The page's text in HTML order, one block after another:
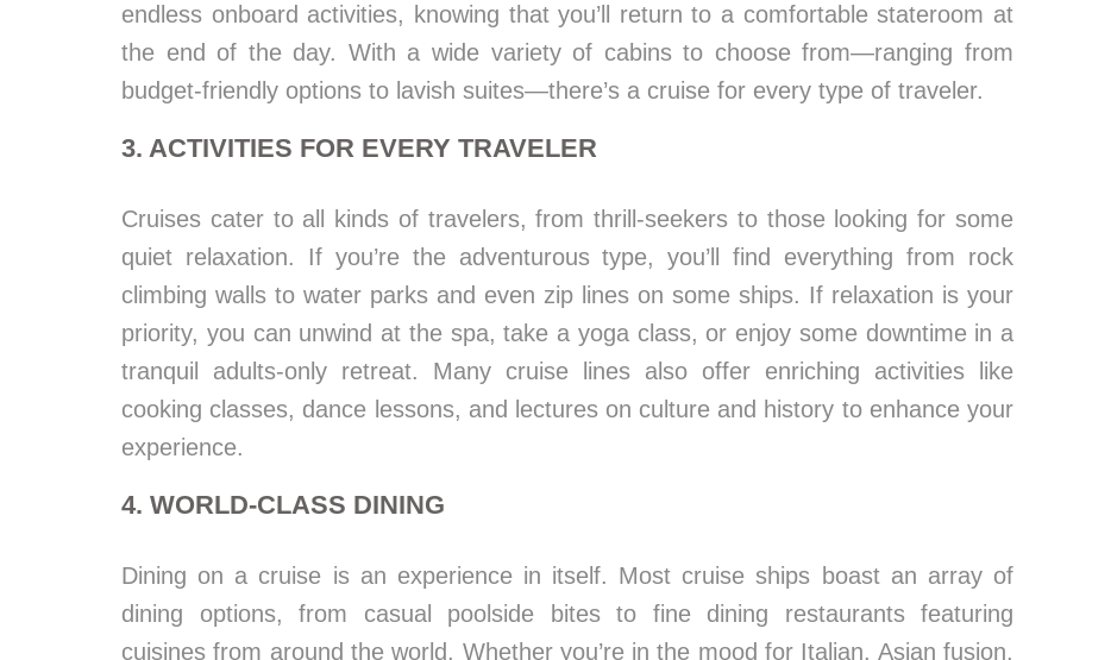
endless onboard activities, knowing that you’ll return to a comfortable stateroom at
the end of the day. With a wide variety of cabins to choose from—ranging from
budget-friendly options to lavish suites—there’s a cruise for every type of traveler.
3. ACTIVITIES FOR EVERY TRAVELER
Cruises cater to all kinds of travelers, from thrill-seekers to those looking for some
quiet relaxation. If you’re the adventurous type, you’ll find everything from rock
climbing walls to water parks and even zip lines on some ships. If relaxation is your
priority, you can unwind at the spa, take a yoga class, or enjoy some downtime in a
tranquil adults-only retreat. Many cruise lines also offer enriching activities like
cooking classes, dance lessons, and lectures on culture and history to enhance your
experience.
4. WORLD-CLASS DINING
Dining on a cruise is an experience in itself. Most cruise ships boast an array of
dining options, from casual poolside bites to fine dining restaurants featuring
cuisines from around the world. Whether you’re in the mood for Italian, Asian fusion,